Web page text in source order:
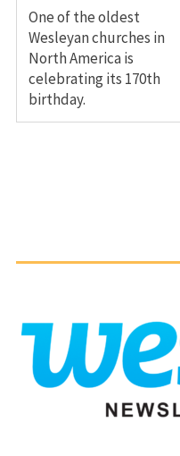
One of the oldest
Wesleyan churches in
North America is
celebrating its 170th
birthday.